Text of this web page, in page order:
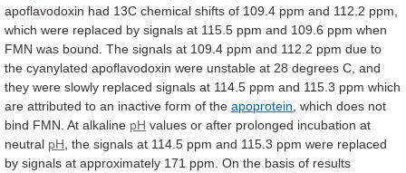
apoflavodoxin had 13C chemical shifts of 109.4 ppm and 112.2 ppm,
which were replaced by signals at 115.5 ppm and 109.6 ppm when
FMN was bound. The signals at 109.4 ppm and 112.2 ppm due to
the cyanylated apoflavodoxin were unstable at 28 degrees C, and
they were slowly replaced signals at 114.5 ppm and 115.3 ppm which
are attributed to an inactive form of the apoprotein which does not
bind FMN. At alkaline pH values or after prolonged incubation at
neutral pH the signals at 114.5 ppm and 115.3 ppm were replaced
by signals at approximately 171 ppm. On the basis of results